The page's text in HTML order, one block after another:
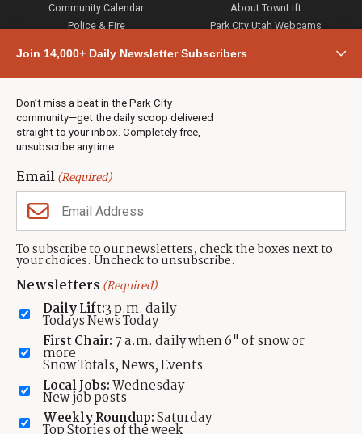
Join 14,000+ Daily Newsletter Subscribers
Don’t miss a beat in the Park City
community—get the daily scoop delivered
straight to your inbox. Completely free,
unsubscribe anytime.
Email(Required)
To subscribe to our newsletters, check the boxes next to
your choices. Uncheck to unsubscribe.
Newsletters (Required)
Daily Lift:3 p.m. daily
Todays News Today
First Chair: 7 a.m. daily when 6" of snow or
more
Snow Totals, News, Events
Local Jobs:Wednesday
New job posts
Weekly Roundup:Saturday
Community Calendar
Police & Fire
Town & County
Weather
Jobs
Events
Neighbors Magazines
About TownLift
Park City Utah Webcams
CONTACT US
TownLift Team
Contact TownLift
Send Us a Tip
Advertise
(435) 631-9555
Contact Terms Of Service Privacy Policy